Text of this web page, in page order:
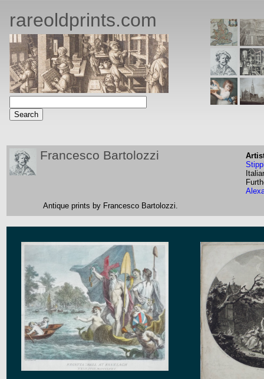
rareoldprints.com
Francesco Bartolozzi
Antique prints by Francesco Bartolozzi.